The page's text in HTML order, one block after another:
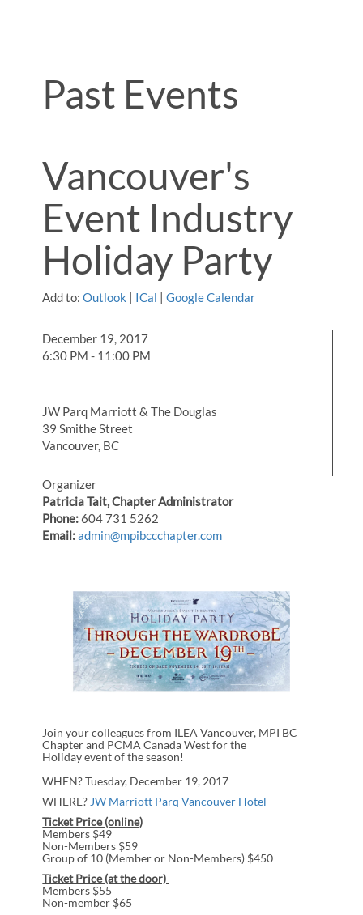
Past Events
Vancouver's
Event Industry
Holiday Party
Add to: Outlook | ICal |Google Calendar
December 19, 2017
6:30 PM - 11:00 PM
JW Parq Marriott & The Douglas
39 Smithe Street
Vancouver, BC
Organizer
Patricia Tait, Chapter Administrator
Phone:604 731 5262
Email:admin@mpibccchapter.com
Join your colleagues from ILEA Vancouver, MPI BC
Chapter and PCMA Canada West for the
Holiday event of the season!
WHEN? Tuesday, December 19, 2017
WHERE? JW Marriott Parq Vancouver Hotel
Ticket Price (online)
Members $49
Non-Members $59
Group of 10 (Member or Non-Members) $450
Ticket Price (at the door)
Members $55
Non-member $65